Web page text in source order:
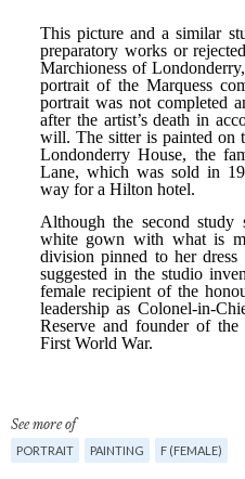
See more of
PORTRAIT PAINTING F (FEMALE)